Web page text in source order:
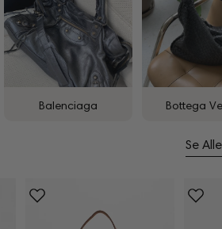
Balenciaga Bottega
Se Alle